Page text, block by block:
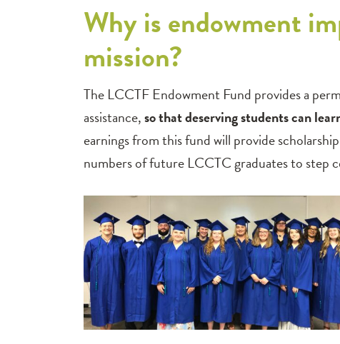
Why is endowment
mission?
The LCCTF Endowment Fund provides a
assistance,so thatdeserving students can
earnings from this fund will provide
numbers of future LCCTC graduates to step